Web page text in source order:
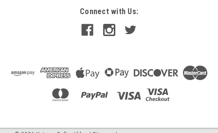
Connect with Us: